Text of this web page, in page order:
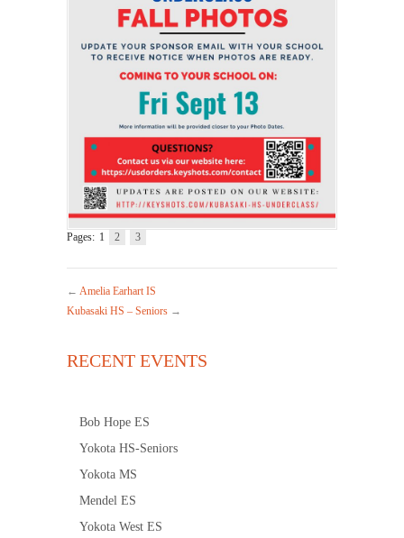
Pages: 1 2 3
← Amelia Earhart IS
Kubasaki HS – Seniors →
RECENT EVENTS
Bob Hope ES
Yokota HS-Seniors
Yokota MS
Mendel ES
Yokota West ES